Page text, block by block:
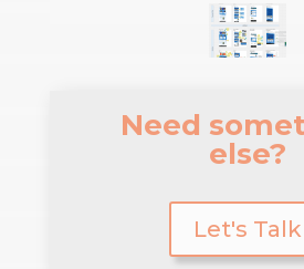
Need
else?
Let's Talk